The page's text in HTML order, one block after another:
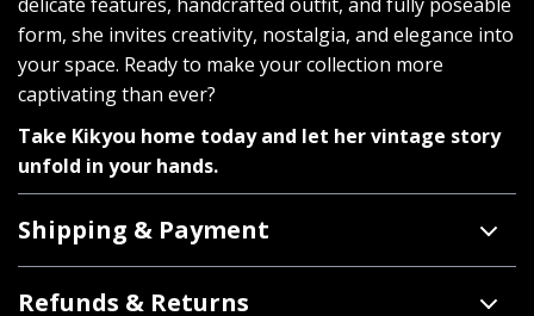
form, she invites creativity, nostalgia, and elegance into
your space. Ready to make your collection more
captivating than ever?
Take Kikyou home today and let her vintage story
unfold in your hands.
Shipping & Payment
Refunds & Returns